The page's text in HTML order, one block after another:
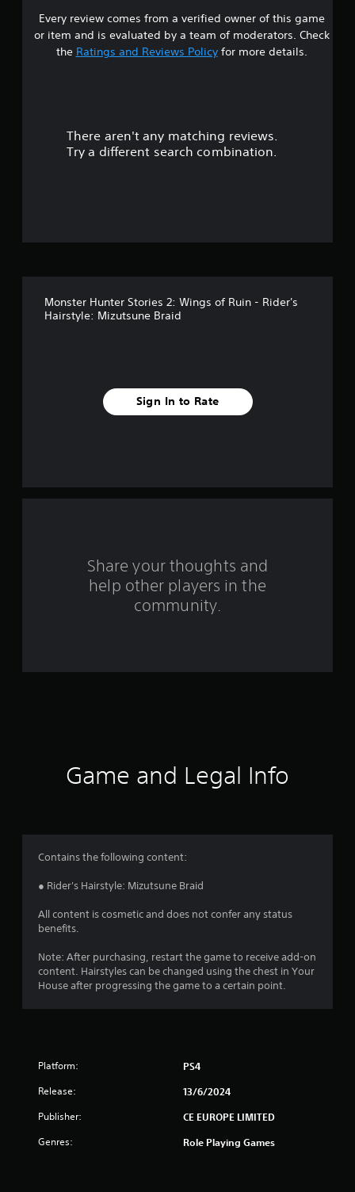
r
o
1
g
Every review comes from a verified owner of this game
or item and is evaluated by a team of moderators. Check
the Ratings and Reviews Policyfor more details.
There aren't any matching reviews.
Try a different search combination.
Monster Hunter Stories 2: Wings of Ruin - Rider's
Hairstyle: Mizutsune Braid
Sign In to Rate
Share your thoughts and
help other players in the
community.
Game and Legal Info
Contains the following content:
● Rider's Hairstyle: Mizutsune Braid
All content is cosmetic and does not confer any status
benefits.
Note: After purchasing, restart the game to receive add-on
content. Hairstyles can be changed using the chest in Your
House after progressing the game to a certain point.
Platform: PS4
Release: 13/6/2024
Publisher: CE EUROPE LIMITED
Genres: Role Playing Games